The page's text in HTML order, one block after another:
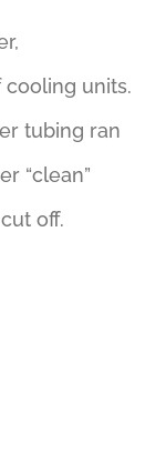
units.
tubing ran
“clean”
off.